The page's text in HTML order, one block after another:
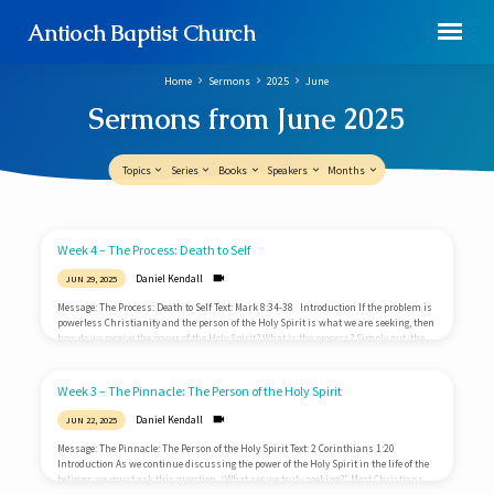
Antioch Baptist Church
Sermons from June 2025
Home Sermons 2025 June
Topics Series Books Speakers Months
Sermons
from
June
2025
Week 4 – The Process: Death to Self
JUN 29, 2025 Daniel Kendall
Message: The Process: Death to Self Text: Mark 8:34-38 Introduction If the problem is
powerless Christianity and the person of the Holy Spirit is what we are seeking, then
how do we receive the power of the Holy Spirit? What is the process? Simply put, the
Week 3 – The Pinnacle: The Person of the Holy Spirit
JUN 22, 2025 Daniel Kendall
Message: The Pinnacle: The Person of the Holy Spirit Text: 2 Corinthians 1:20
Introduction As we continue discussing the power of the Holy Spirit in the life of the
believer, we must ask this question, “What are we truly seeking?” Most Christians